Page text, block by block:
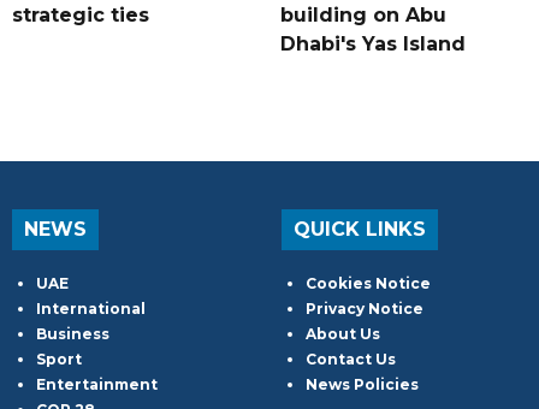
strategic ties
building on Abu
Dhabi's Yas Island
NEWS
UAE
International
Business
Sport
Entertainment
QUICK LINKS
Cookies Notice
Privacy Notice
About Us
Contact Us
News Policies